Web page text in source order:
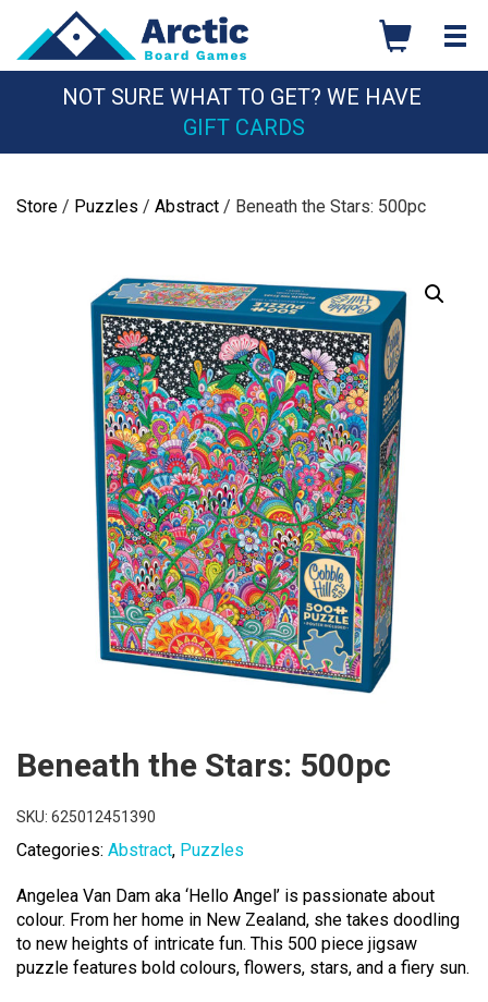
content
NOT SURE WHAT TO GET? WE HAVE
GIFT CARDS
Store / Puzzles / Abstract / Beneath the Stars: 500pc
Beneath the Stars: 500pc
SKU: 625012451390
Categories: Abstract, Puzzles
Angelea Van Dam aka ‘Hello Angel’ is passionate about
colour. From her home in New Zealand, she takes doodling
to new heights of intricate fun. This 500 piece jigsaw
puzzle features bold colours, flowers, stars, and a fiery sun.